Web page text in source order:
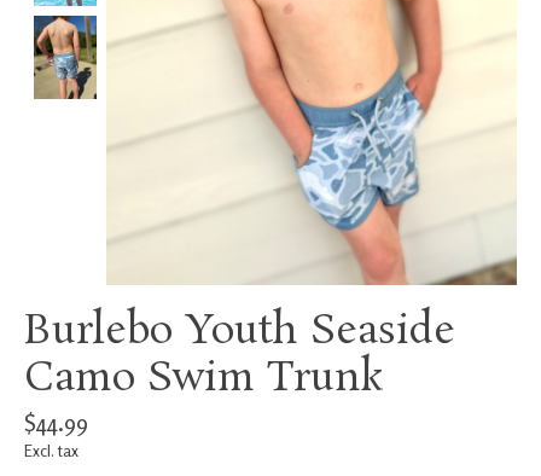
Burlebo Youth Seaside
Camo Swim Trunk
$44.99
Excl. tax